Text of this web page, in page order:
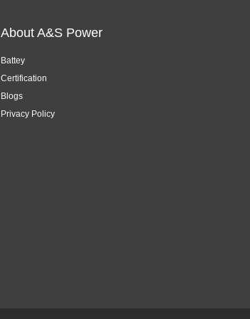
About A&S Power
Battey
Certification
Blogs
Privacy Policy